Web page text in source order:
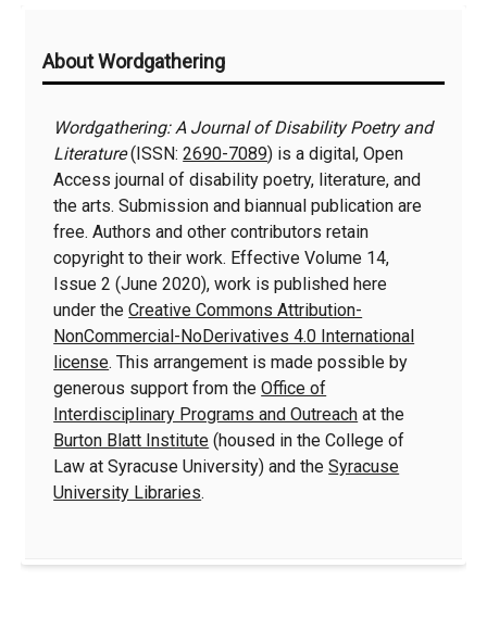
Information
About Wordgathering
Wordgathering: A Journal of Disability Poetry and
Literature(ISSN:2690-7089) is a digital, Open
Access journal of disability poetry, literature, and
the arts. Submission and biannual publication are
free. Authors and other contributors retain
copyright to their work. Effective Volume 14,
Issue 2 (June 2020), work is published here
under theCreative Commons Attribution-
NonCommercial-NoDerivatives 4.0 International
license. This arrangement is made possible by
generous support from theOffice of
Interdisciplinary Programs and Outreach at the
Burton Blatt Institute (housed in the College of
Law at Syracuse University) and theSyracuse
University Libraries.